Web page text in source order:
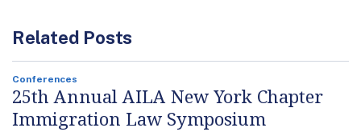
Related Posts
Conferences
25th Annual AILA New York Chapter
Immigration Law Symposium